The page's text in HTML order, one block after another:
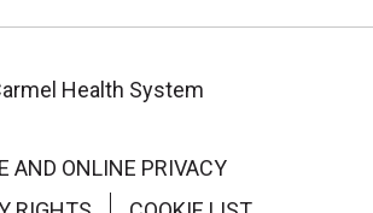
Health System
AND ONLINE PRIVACY